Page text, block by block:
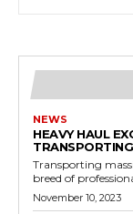
NEWS
HEAVY HAUL
Transporting
breed of
November 10, 2023